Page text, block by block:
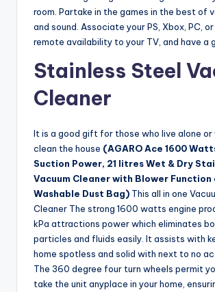
room. Partake in the games in the best of
and sound. Associate your PS, Xbox, PC,
remote availability to your TV, and have a
Stainless Steel
Cleaner
It is a good gift for those who live alone or
clean the house (AGARO Ace 1600
Suction Power, 21 litres Wet & Dry
Vacuum Cleaner with Blower Function
Washable Dust Bag) This all in one
Cleaner The strong 1600 watts engine
kPa attractions power which eliminates
particles and fluids easily. It assists with
home spotless and solid with next to no
The 360 degree four turn wheels permit
take the unit anyplace in your home,